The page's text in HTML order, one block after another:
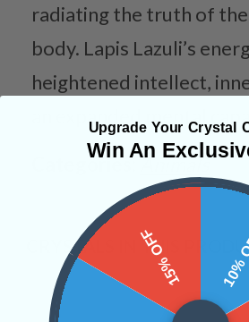
radiating the truth of
body. Lapis Lazuli’s
heightened intellect,
an expanded mental
Categories: Animals
CRYSTALS IN THIS
Upgrade Your Crystal
Win An
15% OFF